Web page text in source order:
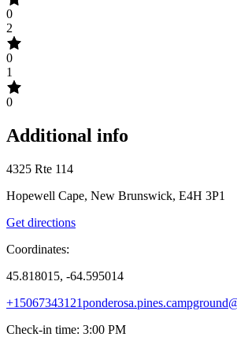
0
2
0
1
0
Additional info
4325 Rte 114
Hopewell Cape, New Brunswick, E4H 3P1
Get directions
Coordinates:
45.818015, -64.595014
+15067343121
Check-in time: 3:00 PM